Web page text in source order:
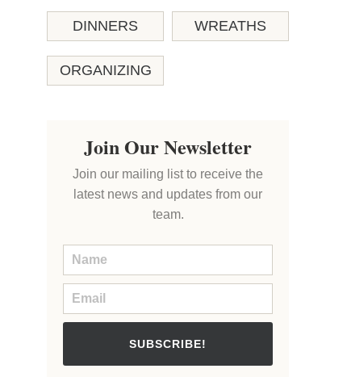
DINNERS WREATHS
ORGANIZING
Join Our Newsletter
Join our mailing list to receive the
latest news and updates from our
team.
SUBSCRIBE!